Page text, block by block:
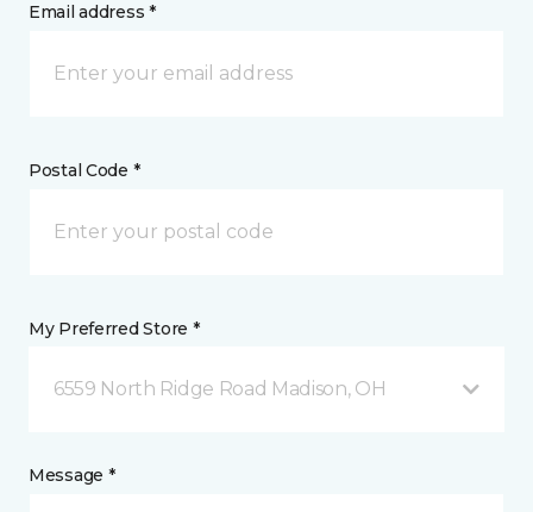
Email address *
Postal Code *
My Preferred Store *
6559 North Ridge Road Madison, OH
Message *